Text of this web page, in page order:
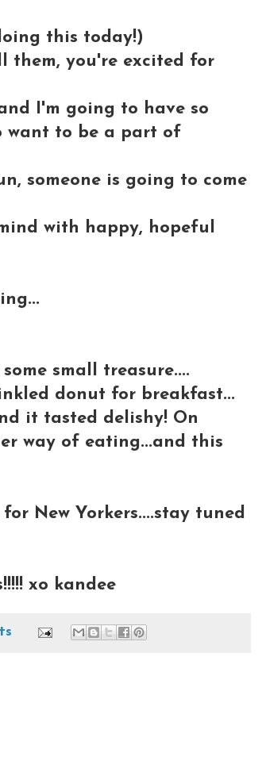
this today!)
them, you're excited for
I'm going to have so
want to be a part of
someone is going to come
with happy, hopeful
small treasure....
donut for breakfast...
it tasted delishy! On
way of eating...and this
New Yorkers....stay tuned
xo kandee